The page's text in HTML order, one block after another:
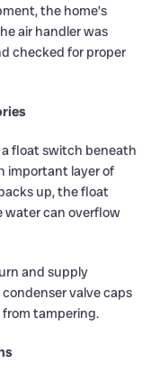
the home’s
air handler was
checked for proper
float switch beneath
important layer of
up, the float
water can overflow
and supply
valve caps
tampering.